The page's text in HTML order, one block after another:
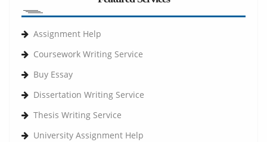
Assignment Help
Coursework Writing Service
Buy Essay
Dissertation Writing Service
Thesis Writing Service
University Assignment Help